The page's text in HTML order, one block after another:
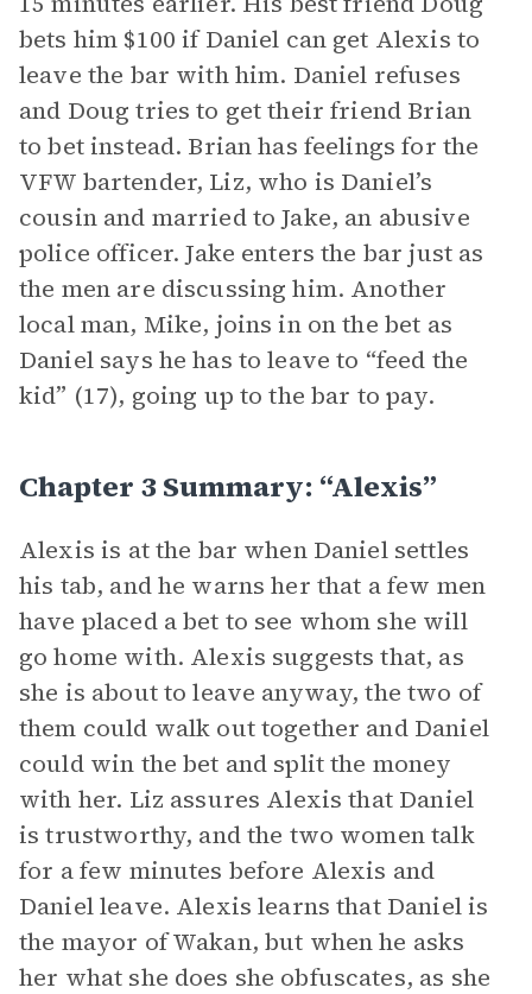
bets him $100 if Daniel can get Alexis to
leave the bar with him. Daniel refuses
and Doug tries to get their friend Brian
to bet instead. Brian has feelings for the
VFW bartender, Liz, who is Daniel’s
cousin and married to Jake, an abusive
police officer. Jake enters the bar just as
the men are discussing him. Another
local man, Mike, joins in on the bet as
Daniel says he has to leave to “feed the
kid” (17), going up to the bar to pay.
Chapter 3 Summary: “Alexis”
Alexis is at the bar when Daniel settles
his tab, and he warns her that a few men
have placed a bet to see whom she will
go home with. Alexis suggests that, as
she is about to leave anyway, the two of
them could walk out together and Daniel
could win the bet and split the money
with her. Liz assures Alexis that Daniel
is trustworthy, and the two women talk
for a few minutes before Alexis and
Daniel leave. Alexis learns that Daniel is
the mayor of Wakan, but when he asks
her what she does she obfuscates, as she